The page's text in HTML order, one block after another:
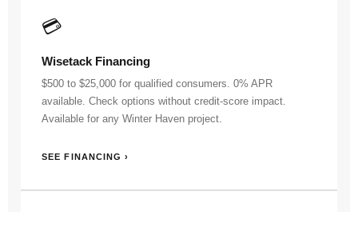
💳
Wisetack Financing
$500 to $25,000 for qualified consumers. 0% APR
available. Check options without credit-score impact.
Available for any Winter Haven project.
SEE FINANCING ›